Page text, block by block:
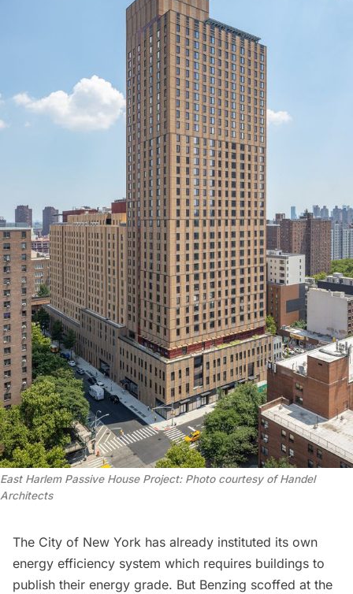
East Harlem Passive House Project: Photo courtesy of Handel
Architects
The City of New York has already instituted its own
energy efficiency system which requires buildings to
publish their energy grade. But Benzing scoffed at the